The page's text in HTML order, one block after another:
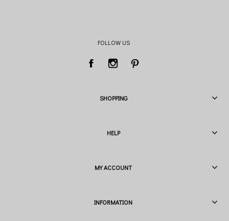
FOLLOW US
SHOPPING
HELP
MY ACCOUNT
INFORMATION